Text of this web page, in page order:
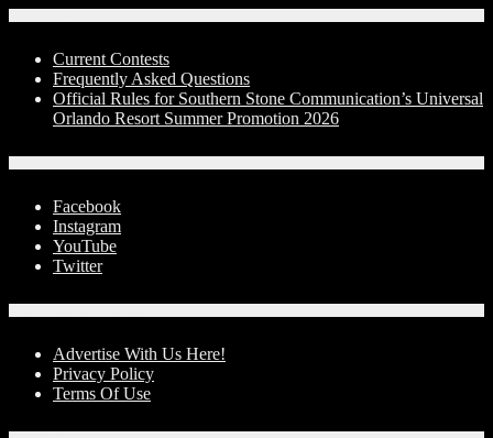
Current Contests
Frequently Asked Questions
Official Rules for Southern Stone Communication’s Universal
Orlando Resort Summer Promotion 2026
Facebook
Instagram
YouTube
Twitter
Advertise With Us Here!
Privacy Policy
Terms Of Use